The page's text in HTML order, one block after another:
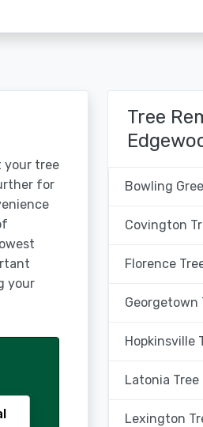
your tree
for
your
Tree
Bowling
Covington
Florence
Georgetown
Hopkinsville
Latonia
Lexington